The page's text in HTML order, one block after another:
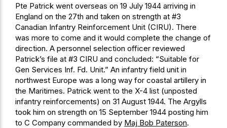
Pte Patrick went overseas on 19 July 1944 arriving in
England on the 27th and taken on strength at #3
Canadian Infantry Reinforcement Unit (CIRU). There
was more to come and it would complete the change of
direction. A personnel selection officer reviewed
Patrick’s file at #3 CIRU and concluded: “Suitable for
Gen Services Inf. Fd. Unit.” An infantry field unit in
northwest Europe was a long way for coastal artillery in
the Maritimes. Patrick went to the X-4 list (unposted
infantry reinforcements) on 31 August 1944. The Argylls
took him on strength on 15 September 1944 posting him
to C Company commanded by Maj Bob Paterson.